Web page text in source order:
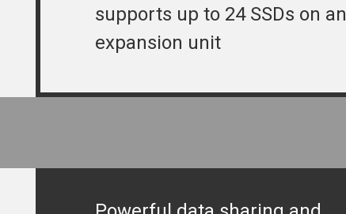
supports up to 24 SSDs on an
expansion unit